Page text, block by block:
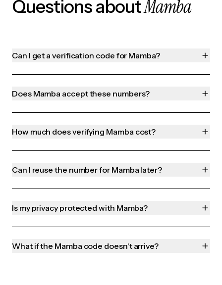
Questions aboutMamba
Can I get a verification code for Mamba?
Does Mamba accept these numbers?
How much does verifying Mamba cost?
Can I reuse the number for Mamba later?
Is my privacy protected with Mamba?
What if the Mamba code doesn't arrive?